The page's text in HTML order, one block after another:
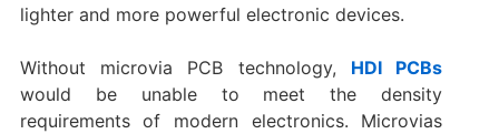
lighter and more powerful electronic devices.
Without microvia PCB technology, HDI PCBs
would be unable to meet the density
requirements of modern electronics. Microvias